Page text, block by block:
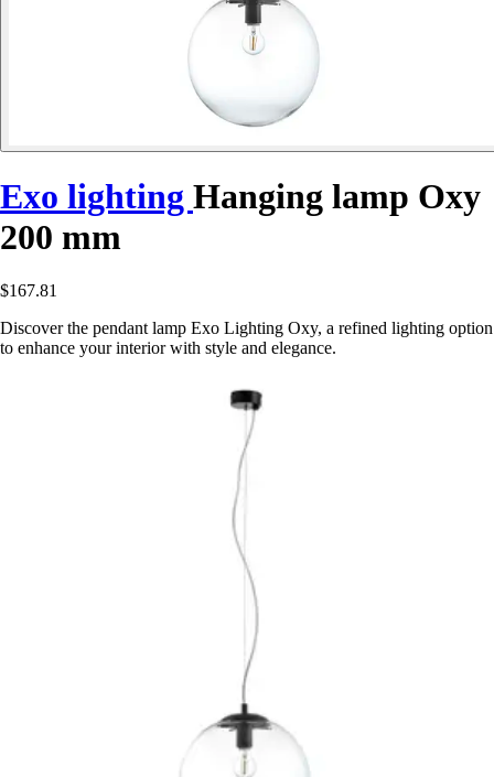
Exo lighting Hanging lamp Oxy
200 mm
$167.81
Discover the pendant lamp Exo Lighting Oxy, a refined lighting option
to enhance your interior with style and elegance.